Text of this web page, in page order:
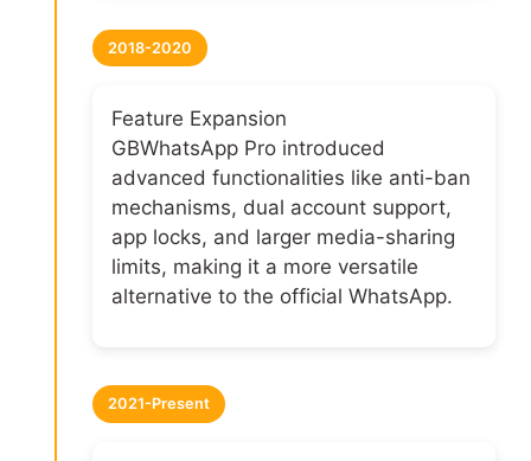
2018-2020
Feature Expansion
GBWhatsApp Pro introduced
advanced functionalities like anti-ban
mechanisms, dual account support,
app locks, and larger media-sharing
limits, making it a more versatile
alternative to the official WhatsApp.
2021-Present